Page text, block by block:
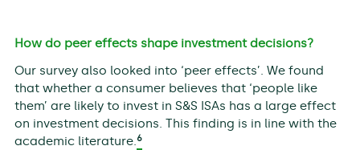
How do peer effects shape investment decisions?
Our survey also looked into ‘peer effects’. We found
that whether a consumer believes that ‘people like
them’ are likely to invest in S&S ISAs has a large effect
on investment decisions. This finding is in line with the
academic literature.6